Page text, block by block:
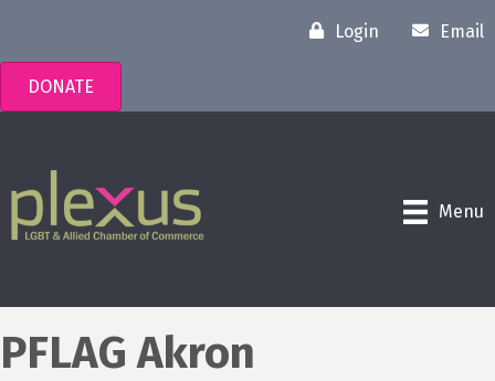
Login Email
DONATE
Menu
PFLAG Akron